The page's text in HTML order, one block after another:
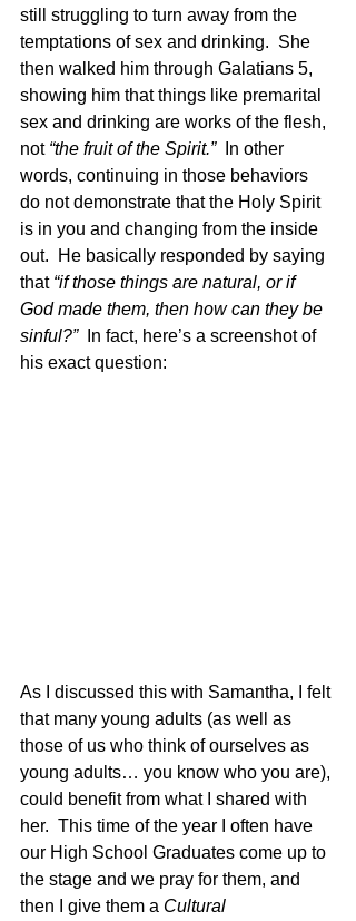
still struggling to turn away from the
temptations of sex and drinking.  She
then walked him through Galatians 5,
showing him that things like premarital
sex and drinking are works of the flesh,
not “the fruit of the Spirit.”
  In other
words, continuing in those behaviors
do not demonstrate that the Holy Spirit
is in you and changing from the inside
out.  He basically responded by saying
that “if those things are natural, or if
God made them, then how can they be
sinful?”
In fact, here’s a screenshot of
his exact question:
As I discussed this with Samantha, I felt
that many young adults (as well as
those of us who think of ourselves as
young adults… you know who you are),
could benefit from what I shared with
her.  This time of the year I often have
our High School Graduates come up to
the stage and we pray for them, and
then I give them a Cultural